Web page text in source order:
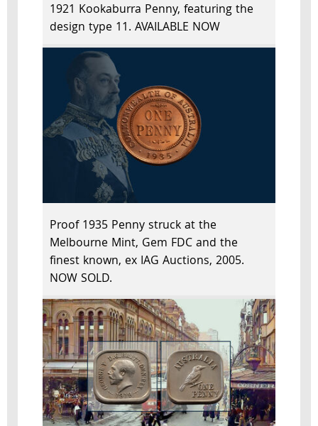
1921 Kookaburra Penny, featuring the
design type 11. AVAILABLE NOW
Proof 1935 Penny struck at the
Melbourne Mint, Gem FDC and the
finest known, ex IAG Auctions, 2005.
NOW SOLD.